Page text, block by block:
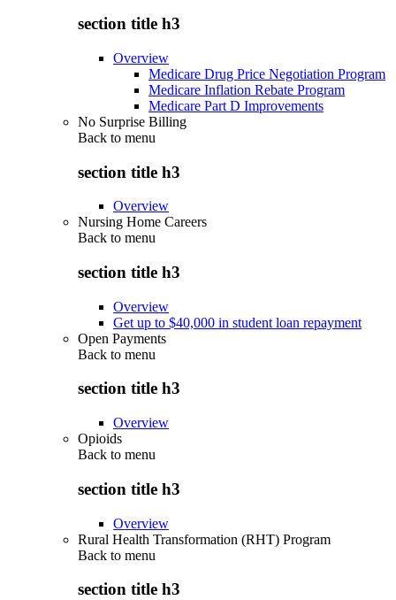
section title h3
Overview
Medicare Drug Price Negotiation Program
Medicare Inflation Rebate Program
Medicare Part D Improvements
No Surprise Billing
Back to menu
section title h3
Overview
Nursing Home Careers
Back to menu
section title h3
Overview
Get up to $40,000 in student loan repayment
Open Payments
Back to menu
section title h3
Overview
Opioids
Back to menu
section title h3
Overview
Rural Health Transformation (RHT) Program
Back to menu
section title h3